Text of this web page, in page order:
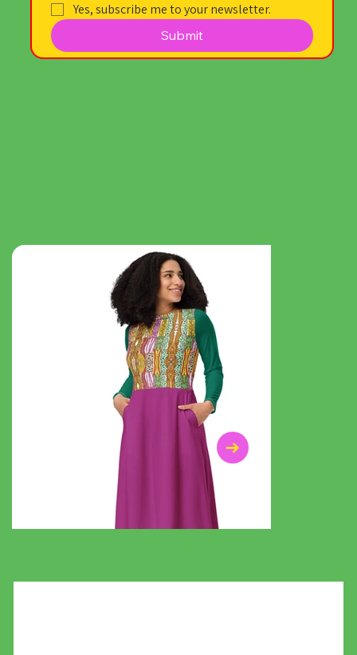
Yes, subscribe me to your newsletter.
Submit